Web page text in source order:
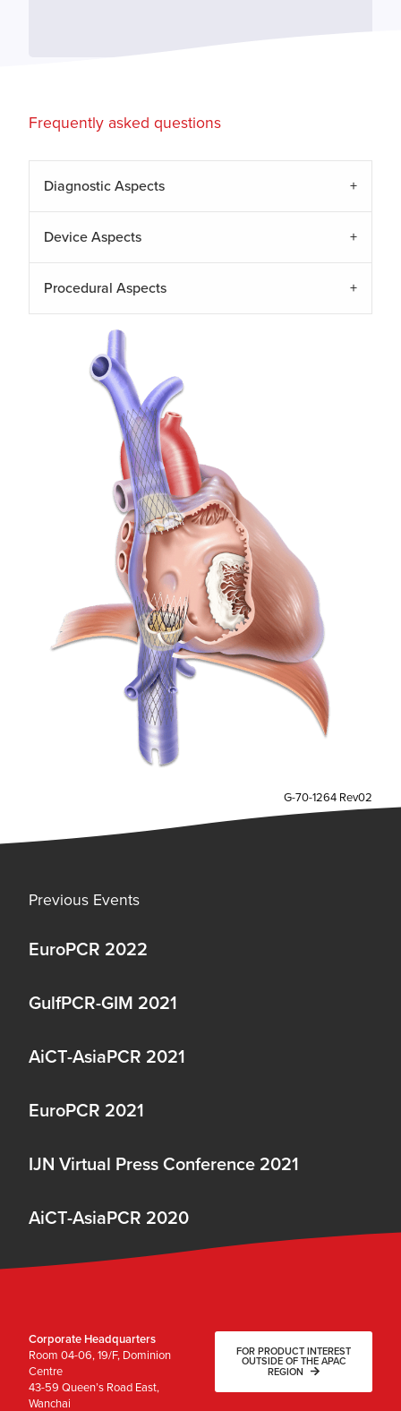
Frequently asked questions
Diagnostic Aspects
Device Aspects
Procedural Aspects
G-70-1264 Rev02
Previous Events
EuroPCR 2022
GulfPCR-GIM 2021
AiCT-AsiaPCR 2021
EuroPCR 2021
IJN Virtual Press Conference 2021
AiCT-AsiaPCR 2020
Corporate Headquarters
Room 04-06, 19/F, Dominion
Centre
43-59 Queen’s Road East,
Wanchai
FOR PRODUCT INTEREST
OUTSIDE OF THE APAC
REGION